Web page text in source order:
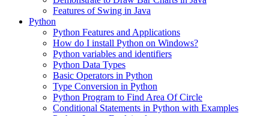
Features of Swing in Java
Python
Python Features and Applications
How do I install Python on Windows?
Python variables and identifiers
Python Data Types
Basic Operators in Python
Type Conversion in Python
Python Program to Find Area Of Circle
Conditional Statements in Python with Examples